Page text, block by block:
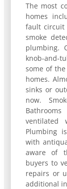
The most
homes
fault circuit
smoke
plumbing.
knob-and-
some of
homes.
sinks or
now.
ventilated
Plumbing
with
aware of
buyers to
repairs or
additional